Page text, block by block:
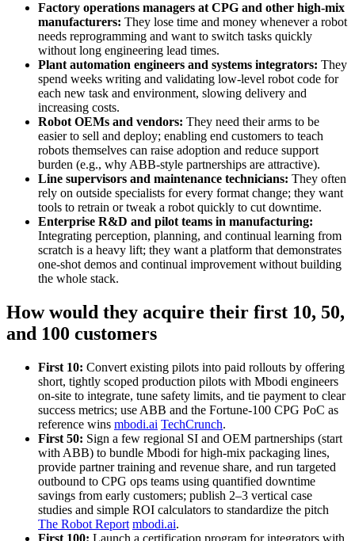
Factory operations managers at CPG and other high‑mix
manufacturers: They lose time and money whenever a robot
needs reprogramming and want to switch tasks quickly
without long engineering lead times.
Plant automation engineers and systems integrators: They
spend weeks writing and validating low‑level robot code for
each new task and environment, slowing delivery and
increasing costs.
Robot OEMs and vendors: They need their arms to be
easier to sell and deploy; enabling end customers to teach
robots themselves can raise adoption and reduce support
burden (e.g., why ABB‑style partnerships are attractive).
Line supervisors and maintenance technicians: They often
rely on outside specialists for every format change; they want
tools to retrain or tweak a robot quickly to cut downtime.
Enterprise R&D and pilot teams in manufacturing:
Integrating perception, planning, and continual learning from
scratch is a heavy lift; they want a platform that demonstrates
one‑shot demos and continual improvement without building
the whole stack.
How would they acquire their first 10, 50,
and 100 customers
First 10: Convert existing pilots into paid rollouts by offering
short, tightly scoped production pilots with Mbodi engineers
on‑site to integrate, tune safety limits, and tie payment to clear
success metrics; use ABB and the Fortune‑100 CPG PoC as
reference wins mbodi.ai TechCrunch.
First 50: Sign a few regional SI and OEM partnerships (start
with ABB) to bundle Mbodi for high‑mix packaging lines,
provide partner training and revenue share, and run targeted
outbound to CPG ops teams using quantified downtime
savings from early customers; publish 2–3 vertical case
studies and simple ROI calculators to standardize the pitch
The Robot Report mbodi.ai.